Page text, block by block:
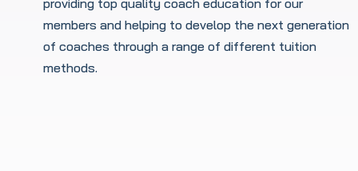
members and helping to develop the next generation
of coaches through a range of different tuition
methods.